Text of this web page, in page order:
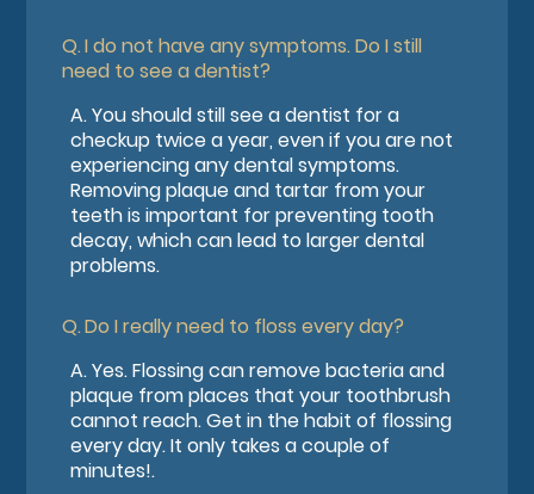
Q.I do not have any symptoms. Do I still
need to see a dentist?
A.You should still see a dentist for a
checkup twice a year, even if you are not
experiencing any dental symptoms.
Removing plaque and tartar from your
teeth is important for preventing tooth
decay, which can lead to larger dental
problems.
Q.Do I really need to floss every day?
A.Yes. Flossing can remove bacteria and
plaque from places that your toothbrush
cannot reach. Get in the habit of flossing
every day. It only takes a couple of
minutes!.